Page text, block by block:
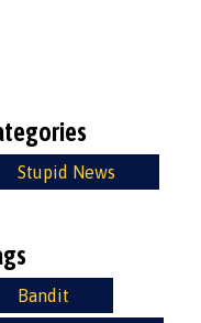
Stupid News
Bandit